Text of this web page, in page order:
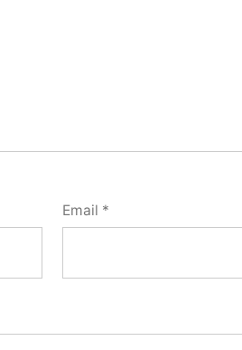
Email *